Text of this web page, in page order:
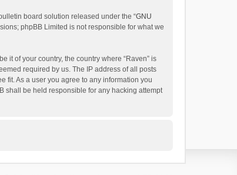
board solution released under the “GNU
phpBB Limited is not responsible for what we
it of your country, the country where “Raven” is
required by us. The IP address of all posts
fit. As a user you agree to any information you
shall be held responsible for any hacking attempt